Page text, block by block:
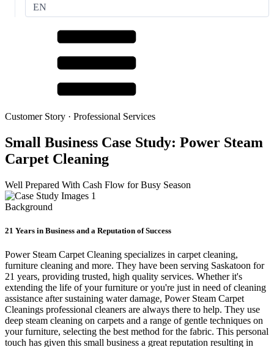
EN
Customer Story · Professional Services
Small Business Case Study: Power Steam
Carpet Cleaning
Well Prepared With Cash Flow for Busy Season
Background
21 Years in Business and a Reputation of Success
Power Steam Carpet Cleaning specializes in carpet cleaning,
furniture cleaning and more. They have been serving Saskatoon for
21 years, providing trusted, high quality services. Whether it's
extending the life of your furniture or you're just in need of cleaning
assistance after sustaining water damage, Power Steam Carpet
Cleanings professional cleaners are always there to help. They use
deep steam cleaning on carpets and a range of gentle techniques on
your furniture, selecting the best method for the fabric. This personal
touch has given this small business a great reputation resulting in